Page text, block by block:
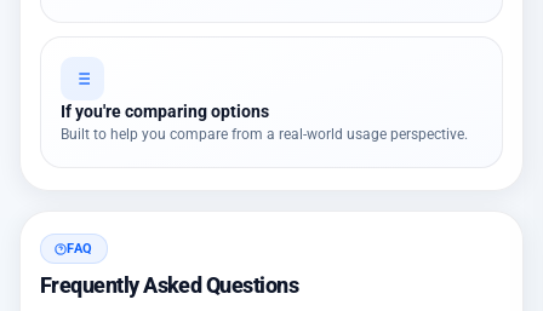
If you're comparing options
Built to help you compare from a real-world usage perspective.
FAQ
Frequently Asked Questions